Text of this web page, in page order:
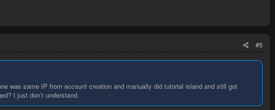
#5
was same IP from account creation and manually did tutorial island and still got
I just don’t understand.